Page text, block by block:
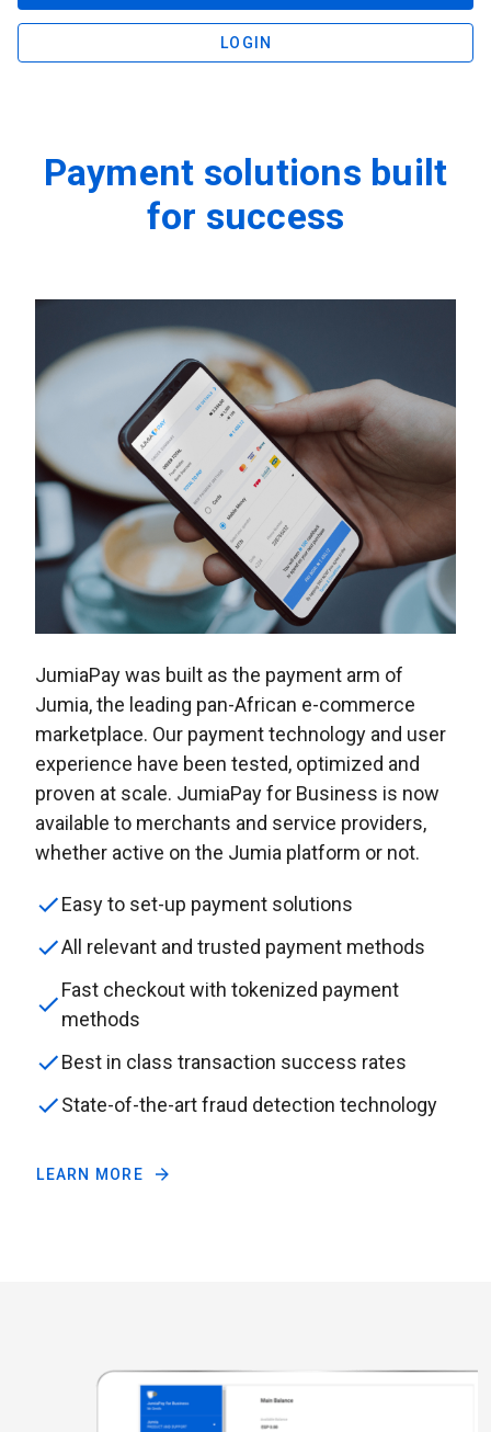
LOGIN
Payment solutions built
for success
JumiaPay was built as the payment arm of
Jumia, the leading pan-African e-commerce
marketplace. Our payment technology and user
experience have been tested, optimized and
proven at scale. JumiaPay for Business is now
available to merchants and service providers,
whether active on the Jumia platform or not.
Easy to set-up payment solutions
All relevant and trusted payment methods
Fast checkout with tokenized payment
methods
Best in class transaction success rates
State-of-the-art fraud detection technology
LEARN MORE